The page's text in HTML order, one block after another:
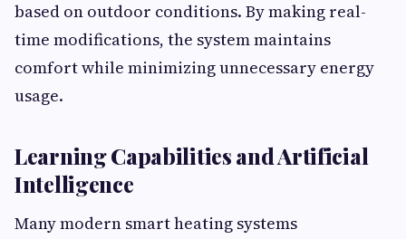
based on outdoor conditions. By making real-
time modifications, the system maintains
comfort while minimizing unnecessary energy
usage.
Learning Capabilities and Artificial
Intelligence
Many modern smart heating systems